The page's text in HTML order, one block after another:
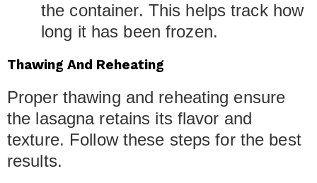
the container. This helps track how
long it has been frozen.
Thawing And Reheating
Proper thawing and reheating ensure
the lasagna retains its flavor and
texture. Follow these steps for the best
results.